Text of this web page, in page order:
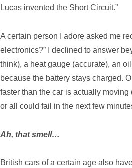
Lucas invented the Short Circuit.”
A certain person I adore asked me
electronics?” I declined to answer
think), a heat gauge (accurate), an
because the battery stays charged.
faster than the car is actually
or all could fail in the next few
Ah, that smell…
British cars of a certain age also